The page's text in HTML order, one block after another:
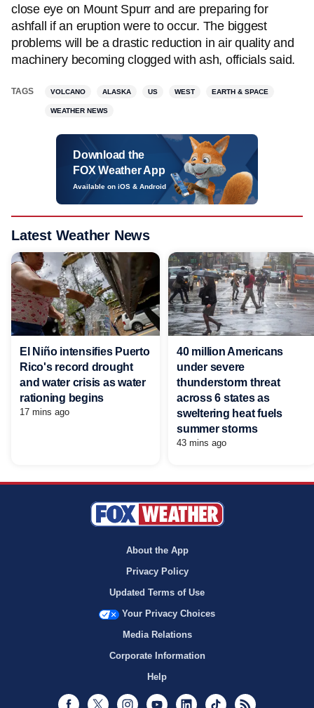
close eye on Mount Spurr and are preparing for
ashfall if an eruption were to occur. The biggest
problems will be a drastic reduction in air quality and
machinery becoming clogged with ash, officials said.
TAGS VOLCANO ALASKA US WEST EARTH & SPACE
WEATHER NEWS
Download the
FOX Weather App
Available on iOS & Android
Latest Weather News
El Niño intensifies Puerto
Rico's record drought
and water crisis as water
rationing begins
17 mins ago
40 million Americans
under severe
thunderstorm threat
across 6 states as
sweltering heat fuels
summer storms
43 mins ago
About the App
Privacy Policy
Updated Terms of Use
Your Privacy Choices
Media Relations
Corporate Information
Help
Facebook
Twitter InstagramYoutubeLinkedInTikTok